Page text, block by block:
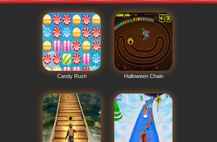
Candy Rush Halloween Chain